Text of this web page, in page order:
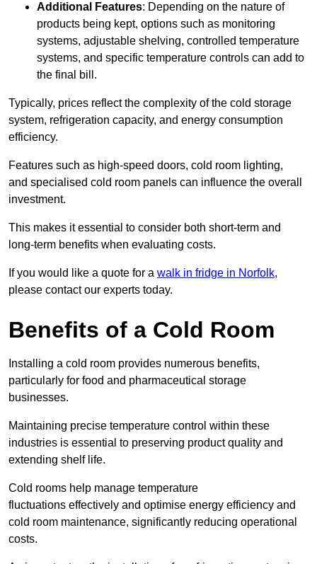
Additional Features: Depending on the nature of
products being kept, options such as monitoring
systems, adjustable shelving, controlled temperature
systems, and specific temperature controls can add to
the final bill.
Typically, prices reflect the complexity of the cold storage
system, refrigeration capacity, and energy consumption
efficiency.
Features such as high-speed doors, cold room lighting,
and specialised cold room panels can influence the overall
investment.
This makes it essential to consider both short-term and
long-term benefits when evaluating costs.
If you would like a quote for a walk in fridge in Norfolk,
please contact our experts today.
Benefits of a Cold Room
Installing a cold room provides numerous benefits,
particularly for food and pharmaceutical storage
businesses.
Maintaining precise temperature control within these
industries is essential to preserving product quality and
extending shelf life.
Cold rooms help manage temperature
fluctuations effectively and optimise energy efficiency and
cold room maintenance, significantly reducing operational
costs.